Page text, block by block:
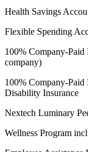
Health Savings
Flexible Spending
100% Company-
company)
100% Company-
Disability Insurance
Nextech Luminary
Wellness Program